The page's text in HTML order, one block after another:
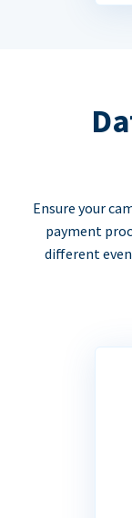
Ensure your
payment
different